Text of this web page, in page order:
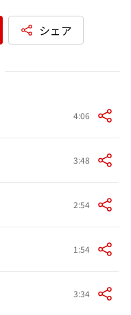
シェア
4:06
3:48
2:54
1:54
3:34